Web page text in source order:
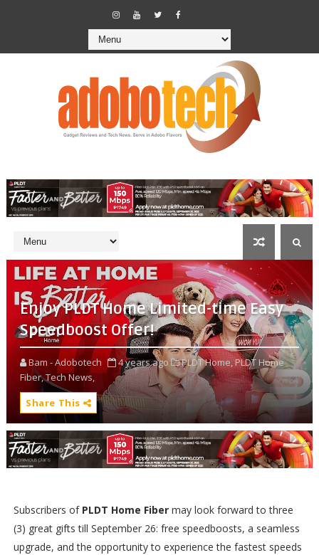
Enjoy PLDT Home Limited-time Easy
Speedboost Offer!
Bam - Adobotech 4 years ago PLDT Home,PLDT Home
Fiber,Tech News,
Share This
Subscribers of PLDT Home Fibermay look forward to three
(3) great gifts till September 26: free speedboosts, a seamless
upgrade, and the opportunity to experience the fastest speeds